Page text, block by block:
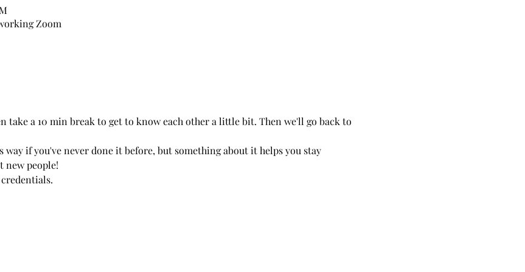
Zoom
take a 10 min break to get to know each other a little bit. Then we'll go back to
if you've never done it before, but something about it helps you stay
new people!